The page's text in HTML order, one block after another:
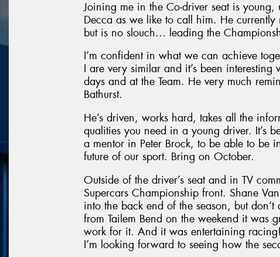
Joining me in the Co-driver seat is
Decca as we like to call him. He currently
but is no slouch… leading the
I’m confident in what we can achieve
I are very similar and it’s been
days and at the Team. He very much
Bathurst.
He’s driven, works hard, takes all the
qualities you need in a young driver. It’s
a mentor in Peter Brock, to be able to be
future of our sport. Bring on October.
Outside of the driver’s seat and in TV
Supercars Championship front. Shane
into the back end of the season, but
from Tailem Bend on the weekend it was
work for it. And it was entertaining
I’m looking forward to seeing how the